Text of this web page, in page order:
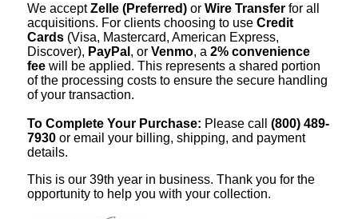
We acceptZelle (Preferred) or Wire Transfer for all
acquisitions. For clients choosing to use Credit
Cards (Visa, Mastercard, American Express,
Discover), PayPal , or Venmo, a 2% convenience
fee will be applied. This represents a shared portion
of the processing costs to ensure the secure handling
of your transaction.
To Complete Your Purchase: Please call (800) 489-
7930 or email your billing, shipping, and payment
details.
This is our 39th year in business. Thank you for the
opportunity to help you with your collection.